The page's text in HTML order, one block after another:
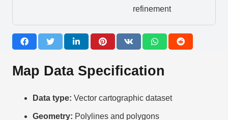
refinement
Map Data Specification
Data type: Vector cartographic dataset
Geometry: Polylines and polygons